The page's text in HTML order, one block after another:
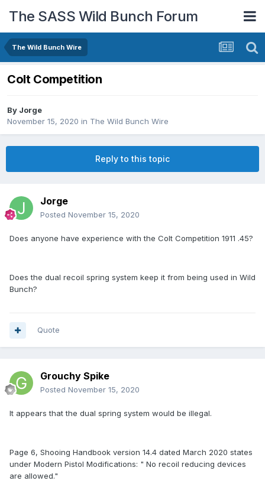
The SASS Wild Bunch Forum
The Wild Bunch Wire
Colt Competition
By Jorge
November 15, 2020 in The Wild Bunch Wire
Reply to this topic
Jorge
Posted November 15, 2020
Does anyone have experience with the Colt Competition 1911 .45?
Does the dual recoil spring system keep it from being used in Wild
Bunch?
Quote
Grouchy Spike
Posted November 15, 2020
It appears that the dual spring system would be illegal.
Page 6, Shooing Handbook version 14.4 dated March 2020 states
under Modern Pistol Modifications: " No recoil reducing devices
are allowed."